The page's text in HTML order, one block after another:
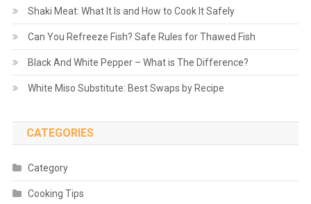
Shaki Meat: What It Is and How to Cook It Safely
Can You Refreeze Fish? Safe Rules for Thawed Fish
Black And White Pepper – What is The Difference?
White Miso Substitute: Best Swaps by Recipe
CATEGORIES
Category
Cooking Tips